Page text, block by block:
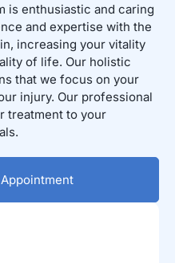
is enthusiastic and caring
and expertise with the
increasing your vitality
of life. Our holistic
that we focus on your
injury. Our professional
treatment to your